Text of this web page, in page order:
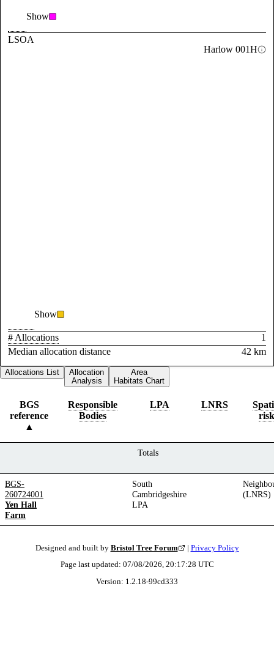
Show
LSOA
Harlow 001H
Show
# Allocations
1
Median allocation distance
42 km
Allocations List
Allocation
Analysis
Area
Habitats Chart
BGS
reference
Responsible
Bodies
LPA LNRS
risk
Totals
BGS-
260724001
Yen Hall
Farm
South
Cambridgeshire
LPA
(LNRS)
Designed and built by Bristol Tree Forum | Privacy Policy
Page last updated: 07/08/2026, 20:17:28 UTC
Version: 1.2.18-99cd333